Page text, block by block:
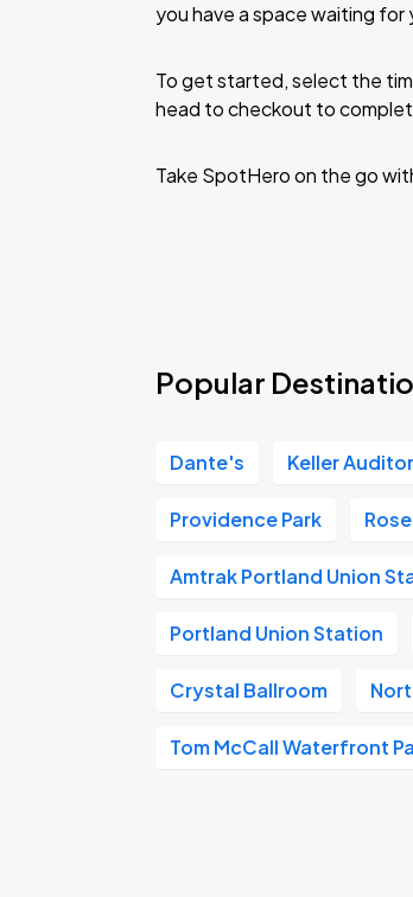
you have a space waiting
To get started, select the
head to checkout to
Take SpotHero on the go
Popular
Dante's Keller
Providence Park
Amtrak Portland Union
Portland Union Station
Crystal Ballroom
Tom McCall Waterfront